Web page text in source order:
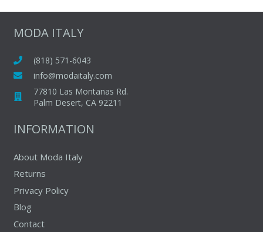
MODA ITALY
(818) 571-6043
info@modaitaly.com
77810 Las Montanas Rd.
Palm Desert, CA 92211
INFORMATION
About Moda Italy
Returns
Privacy Policy
Blog
Contact